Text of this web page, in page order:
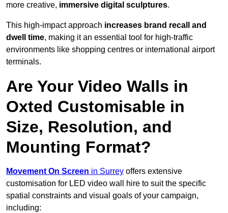
more creative, immersive digital sculptures.
This high-impact approach increases brand recall and
dwell time, making it an essential tool for high-traffic
environments like shopping centres or international airport
terminals.
Are Your Video Walls in
Oxted Customisable in
Size, Resolution, and
Mounting Format?
Movement On Screen in Surrey offers extensive
customisation for LED video wall hire to suit the specific
spatial constraints and visual goals of your campaign,
including: